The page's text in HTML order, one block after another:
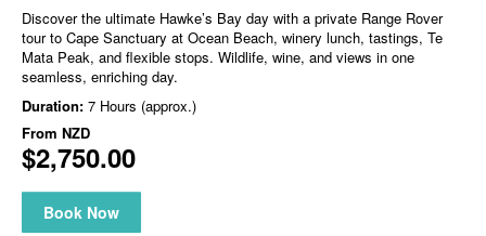
Discover the ultimate Hawke’s Bay day with a private Range Rover
tour to Cape Sanctuary at Ocean Beach, winery lunch, tastings, Te
Mata Peak, and flexible stops. Wildlife, wine, and views in one
seamless, enriching day.
Duration: 7 Hours (approx.)
From NZD
$2,750.00
Book Now